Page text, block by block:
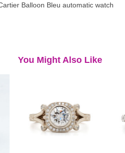
Balloon Bleu automatic watch
You Might Also Like